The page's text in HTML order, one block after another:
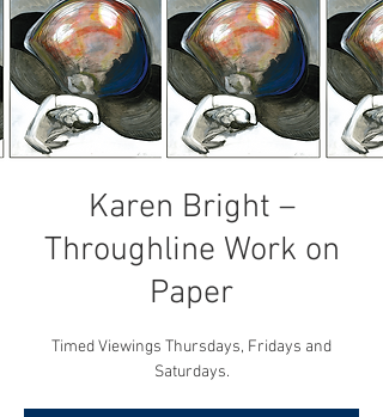
Karen Bright –
Throughline Work on
Paper
Timed Viewings Thursdays, Fridays and
Saturdays.